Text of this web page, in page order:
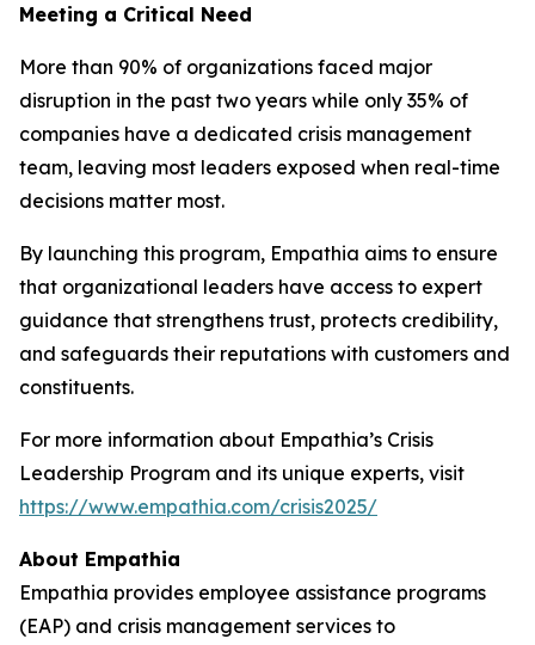
Meeting a Critical Need
More than 90% of organizations faced major
disruption in the past two years while only 35% of
companies have a dedicated crisis management
team, leaving most leaders exposed when real-time
decisions matter most.
By launching this program, Empathia aims to ensure
that organizational leaders have access to expert
guidance that strengthens trust, protects credibility,
and safeguards their reputations with customers and
constituents.
For more information about Empathia’s Crisis
Leadership Program and its unique experts, visit
https://www.empathia.com/crisis2025/
About Empathia
Empathia provides employee assistance programs
(EAP) and crisis management services to